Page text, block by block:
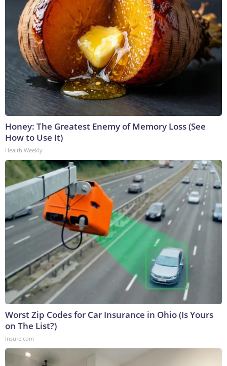
Honey: The Greatest Enemy of Memory Loss (See
How to Use It)
Health Weekly
Worst Zip Codes for Car Insurance in Ohio (Is Yours
on The List?)
Insure.com